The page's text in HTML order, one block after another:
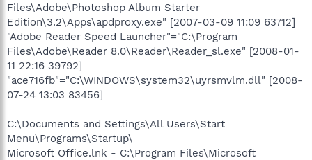
Files\Adobe\Photoshop Album Starter
Edition\3.2\Apps\apdproxy.exe" [2007-03-09 11:09 63712]
"Adobe Reader Speed Launcher"="C:\Program
Files\Adobe\Reader 8.0\Reader\Reader_sl.exe" [2008-01-
11 22:16 39792]
"ace716fb"="C:\WINDOWS\system32\uyrsmvlm.dll" [2008-
07-24 13:03 83456]
C:\Documents and Settings\All Users\Start
Menu\Programs\Startup\
Microsoft Office.lnk - C:\Program Files\Microsoft